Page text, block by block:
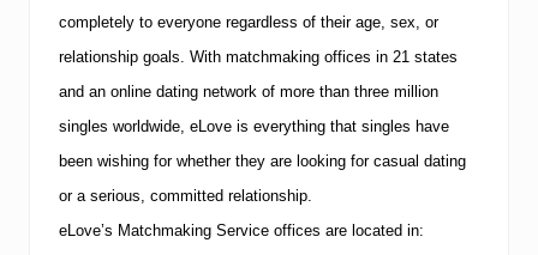
completely to everyone regardless of their age, sex, or
relationship goals. With matchmaking offices in 21 states
and an online dating network of more than three million
singles worldwide, eLove is everything that singles have
been wishing for whether they are looking for casual dating
or a serious, committed relationship.
eLove’s Matchmaking Service offices are located in: